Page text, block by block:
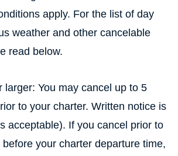
apply. For the list of day
weather and other cancelable
read below.
larger: You may cancel up to 5
to your charter. Written notice is
acceptable). If you cancel prior to
your charter departure time,